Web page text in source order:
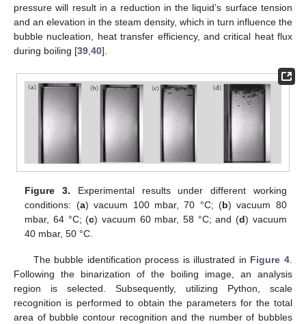
pressure will result in a reduction in the liquid’s surface tension
and an elevation in the steam density, which in turn influence the
bubble nucleation, heat transfer efficiency, and critical heat flux
during boiling [39 40].
Figure 3. Experimental results under different working
conditions: (a) vacuum 100 mbar, 70 °C; (b) vacuum 80
mbar, 64 °C; (c) vacuum 60 mbar, 58 °C; and (d) vacuum
40 mbar, 50 °C.
The bubble identification process is illustrated in Figure 4.
Following the binarization of the boiling image, an analysis
region is selected. Subsequently, utilizing Python, scale
recognition is performed to obtain the parameters for the total
area of bubble contour recognition and the number of bubbles